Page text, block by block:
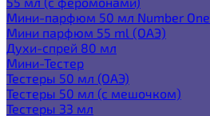
Мини-парфюм 50 мл Number One
Мини парфюм 55 ml (ОАЭ)
Духи-спрей 80 мл
Мини-Тестер
Тестеры 50 мл (ОАЭ)
Тестеры 50 мл (с мешочком)
Тестеры 33 мл